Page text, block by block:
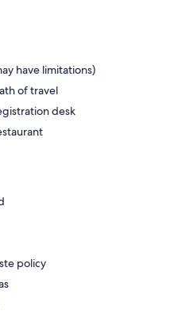
have limitations)
of travel
desk
policy